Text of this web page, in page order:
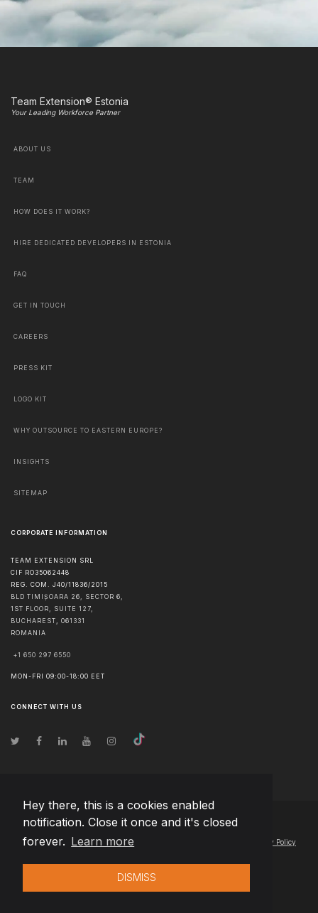
Hey there, this is a cookies enabled
notification. Close it once and it's closed
forever. Learn more
DISMISS
Team Extension® Estonia
Your Leading Workforce Partner
ABOUT US
TEAM
HOW DOES IT WORK?
HIRE DEDICATED DEVELOPERS IN ESTONIA
FAQ
GET IN TOUCH
CAREERS
PRESS KIT
LOGO KIT
WHY OUTSOURCE TO EASTERN EUROPE?
INSIGHTS
SITEMAP
CORPORATE INFORMATION
TEAM EXTENSION SRL
CIF RO35062448
REG. COM. J40/11836/2015
BLD TIMIȘOARA 26, SECTOR 6,
1ST FLOOR, SUITE 127,
BUCHAREST, 061331
ROMANIA
+1 650 297 6550
MON-FRI 09:00-18:00 EET
CONNECT WITH US
© Copyright2026 Team Extension Estonia - All Rights Reserved
Changelog● By using this site you agree to our Privacy Policy